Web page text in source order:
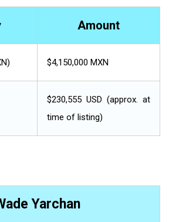
Amount
$4,150,000 MXN
$230,555 USD (approx. at
time of listing)
Yarchan